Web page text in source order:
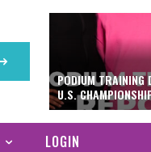
PODIUM
U.S.
LOGIN